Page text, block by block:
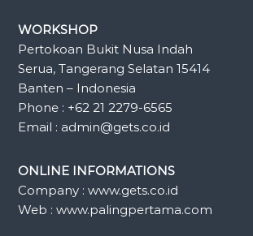
WORKSHOP
Pertokoan Bukit Nusa Indah
Serua, Tangerang Selatan 15414
Banten – Indonesia
Phone : +62 21 2279-6565
Email : admin@gets.co.id
ONLINE INFORMATIONS
Company : www.gets.co.id
Web : www.palingpertama.com